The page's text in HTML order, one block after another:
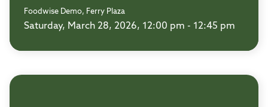
Foodwise Demo, Ferry Plaza
Saturday, March 28, 2026, 12:00 pm - 12:45 pm